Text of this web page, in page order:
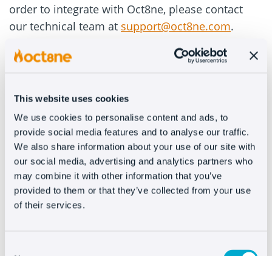
This website uses cookies
We use cookies to personalise content and ads, to
provide social media features and to analyse our traffic.
We also share information about your use of our site with
our social media, advertising and analytics partners who
may combine it with other information that you’ve
provided to them or that they’ve collected from your use
of their services.
order to integrate with Oct8ne, please contact
our technical team at support@oct8ne.com.
If you have any questions after completing the
integration, do not hesitate to let our team know.
Integrating Oct8ne is
very easy